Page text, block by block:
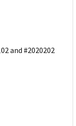
and #2020202